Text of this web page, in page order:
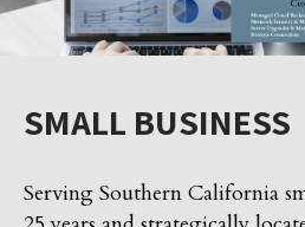
SMALL BUSINESS
Serving Southern California